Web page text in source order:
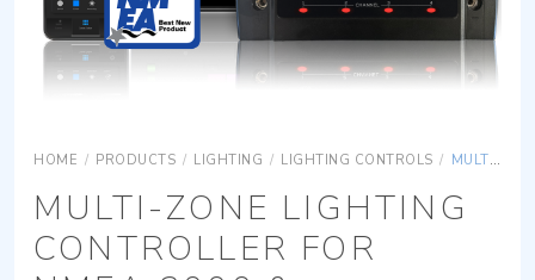
HOME / PRODUCTS / LIGHTING / LIGHTING CONTROLS / MULTI-ZONE LIGHTING CONTROLLER FOR NMEA 2000 & ETHERNET CONNECTIVITY WITH INTEGRATED HTML INTERFACE AND WIFI & BLUETOOTH FOR SMARTPHONE/APP CONTROL
MULTI-ZONE LIGHTING
CONTROLLER FOR